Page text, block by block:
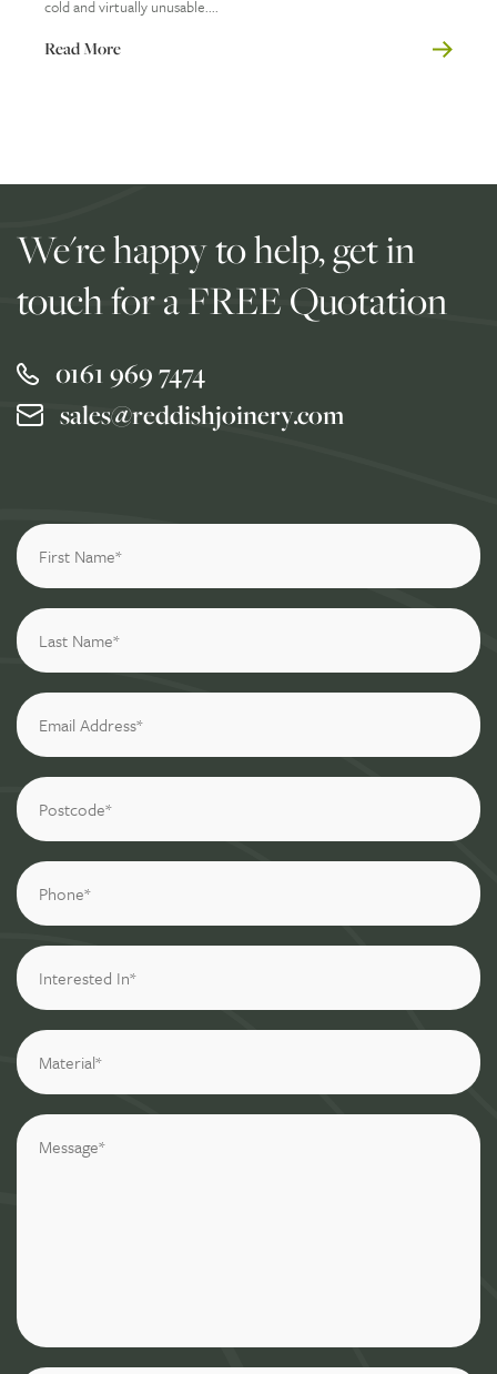
cold and virtually unusable....
Read More
We're happy to help, get in
touch for a FREE Quotation
0161 969 7474
sales@reddishjoinery.com